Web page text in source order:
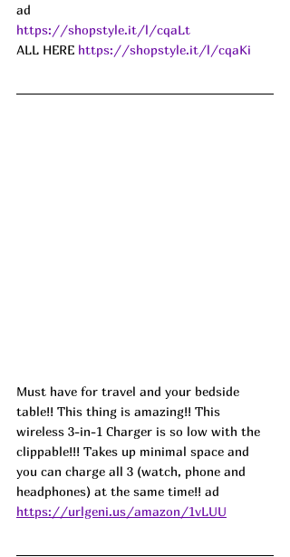
ad
https://shopstyle.it/l/cqaLt
ALL HERE https://shopstyle.it/l/cqaKi
Must have for travel and your bedside
table!! This thing is amazing!! This
wireless 3-in-1 Charger is so low with the
clippable!!! Takes up minimal space and
you can charge all 3 (watch, phone and
headphones) at the same time!! ad
https://urlgeni.us/amazon/1vLUU